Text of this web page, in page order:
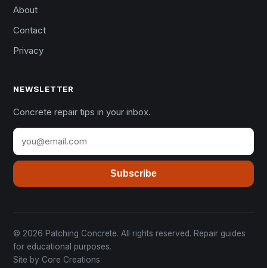
About
Contact
Privacy
NEWSLETTER
Concrete repair tips in your inbox.
Subscribe
© 2026 Patching Concrete. All rights reserved. Repair guides
for educational purposes.
Site by Core Creations